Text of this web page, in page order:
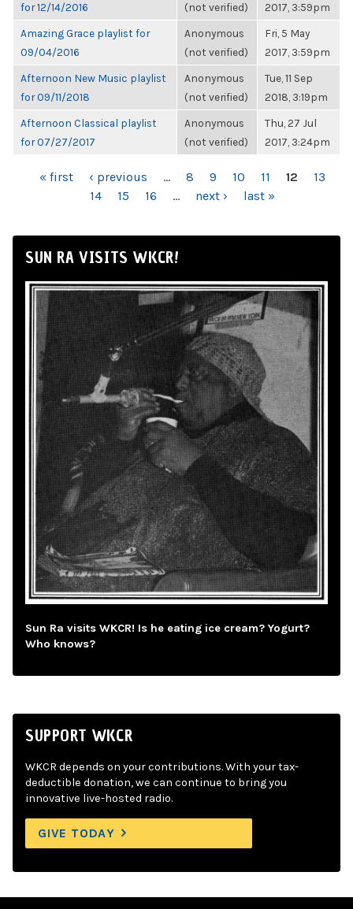
for 12/14/2016
(not verified)
2017, 3:59pm
Amazing Grace playlist for
09/04/2016
Anonymous
(not verified)
Fri, 5 May
2017, 3:59pm
Afternoon New Music playlist
for 09/11/2018
Anonymous
(not verified)
Tue, 11 Sep
2018, 3:19pm
Afternoon Classical playlist
for 07/27/2017
Anonymous
(not verified)
Thu, 27 Jul
2017, 3:24pm
PAGES« first ‹ previous … 8 9 10 11 12
13
14
15 16 … next › last »
SUN RA VISITS WKCR!
Sun Ra visits WKCR! Is he eating ice cream? Yogurt?
Who knows?
SUPPORT WKCR
WKCR depends on your contributions. With your tax-
deductible donation, we can continue to bring you
innovative live-hosted radio.
GIVE TODAY